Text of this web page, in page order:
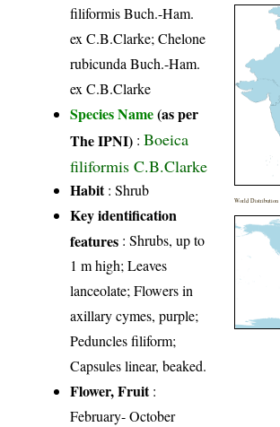
filiformis Buch.-Ham.
ex C.B.Clarke; Chelone
rubicunda Buch.-Ham.
ex C.B.Clarke
Species Name(as per
The IPNI) :Boeica
filiformis C.B.Clarke
Habit: Shrub
Key identification
features : Shrubs, up to
1 m high; Leaves
lanceolate; Flowers in
axillary cymes, purple;
Peduncles filiform;
Capsules linear, beaked.
Flower, Fruit:
February- October
World Distribution